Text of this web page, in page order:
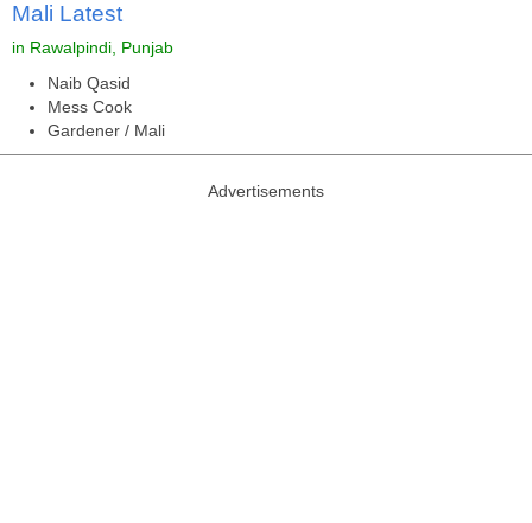
Mali Latest
in Rawalpindi, Punjab
Naib Qasid
Mess Cook
Gardener / Mali
Advertisements